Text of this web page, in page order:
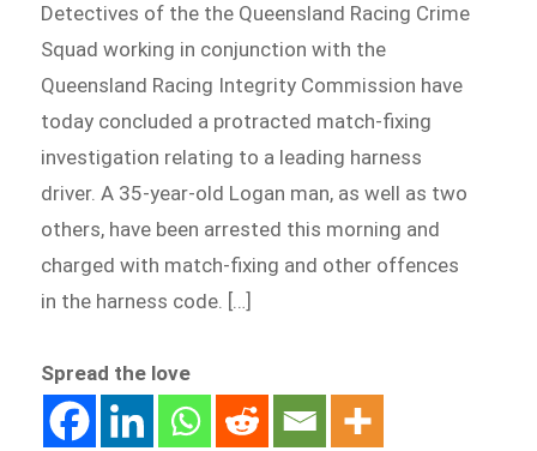
Detectives of the the Queensland Racing Crime
Squad working in conjunction with the
Queensland Racing Integrity Commission have
today concluded a protracted match-fixing
investigation relating to a leading harness
driver. A 35-year-old Logan man, as well as two
others, have been arrested this morning and
charged with match-fixing and other offences
in the harness code. […]
Spread the love